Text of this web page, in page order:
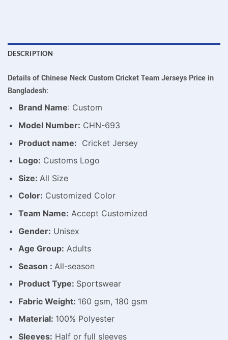
DESCRIPTION
Details of Chinese Neck Custom Cricket Team Jerseys Price in
Bangladesh:
Brand Name: Custom
Model Number: CHN-693
Product name: Cricket Jersey
Logo: Customs Logo
Size: All Size
Color: Customized Color
Team Name: Accept Customized
Gender: Unisex
Age Group: Adults
Season : All-season
Product Type: Sportswear
Fabric Weight: 160 gsm, 180 gsm
Material: 100% Polyester
Sleeves: Half or full sleeves